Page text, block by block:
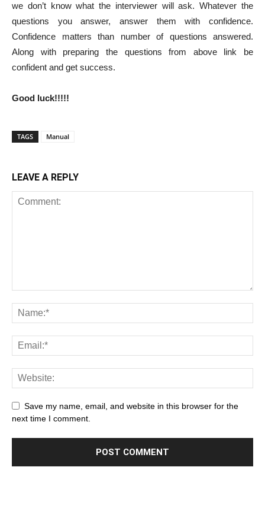
we don’t know what the interviewer will ask. Whatever the
questions you answer, answer them with confidence.
Confidence matters than number of questions answered.
Along with preparing the questions from above link be
confident and get success.
Good luck!!!!!
TAGS Manual
LEAVE A REPLY
Save my name, email, and website in this browser for the
next time I comment.